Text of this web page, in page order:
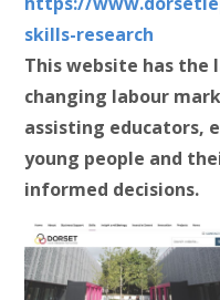
skills-research
This website has
changing labour
assisting educators,
young people and
informed decisions.